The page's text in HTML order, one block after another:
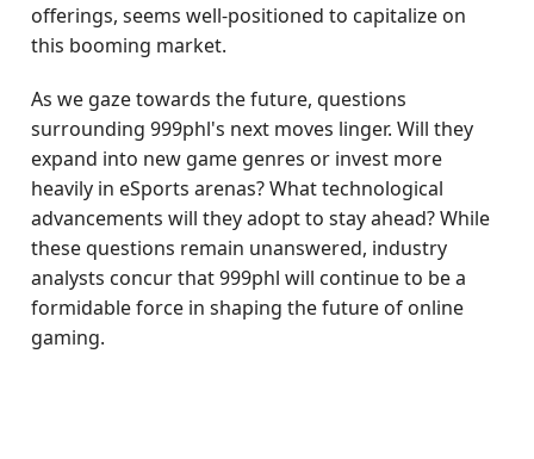
offerings, seems well-positioned to capitalize on
this booming market.
As we gaze towards the future, questions
surrounding 999phl's next moves linger. Will they
expand into new game genres or invest more
heavily in eSports arenas? What technological
advancements will they adopt to stay ahead? While
these questions remain unanswered, industry
analysts concur that 999phl will continue to be a
formidable force in shaping the future of online
gaming.